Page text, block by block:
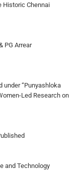
Historic Chennai
PG Arrear
under “Punyashloka
Led Research on
and Technology